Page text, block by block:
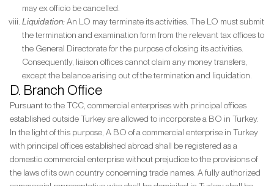
may ex officio be cancelled.
Liquidation:An LO may terminate its activities. The LO must submit
the termination and examination form from the relevant tax offices to
the General Directorate for the purpose of closing its activities.
Consequently, liaison offices cannot claim any money transfers,
except the balance arising out of the termination and liquidation.
D. Branch Office
Pursuant to the TCC, commercial enterprises with principal offices
established outside Turkey are allowed to incorporate a BO in Turkey.
In the light of this purpose, A BO of a commercial enterprise in Turkey
with principal offices established abroad shall be registered as a
domestic commercial enterprise without prejudice to the provisions of
the laws of its own country concerning trade names. A fully authorized